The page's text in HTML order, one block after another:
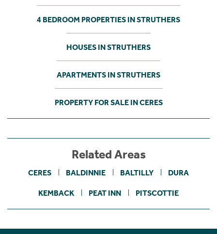
4 BEDROOM PROPERTIES IN STRUTHERS
HOUSES IN STRUTHERS
APARTMENTS IN STRUTHERS
PROPERTY FOR SALE IN CERES
Related Areas
CERES BALDINNIE BALTILLY DURA
KEMBACK PEAT INN PITSCOTTIE